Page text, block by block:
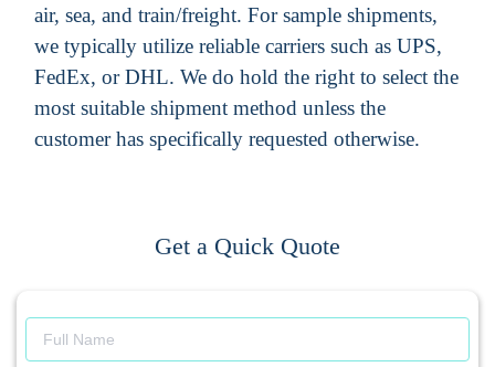
air, sea, and train/freight. For sample shipments,
we typically utilize reliable carriers such as UPS,
FedEx, or DHL. We do hold the right to select the
most suitable shipment method unless the
customer has specifically requested otherwise.
Get a Quick Quote